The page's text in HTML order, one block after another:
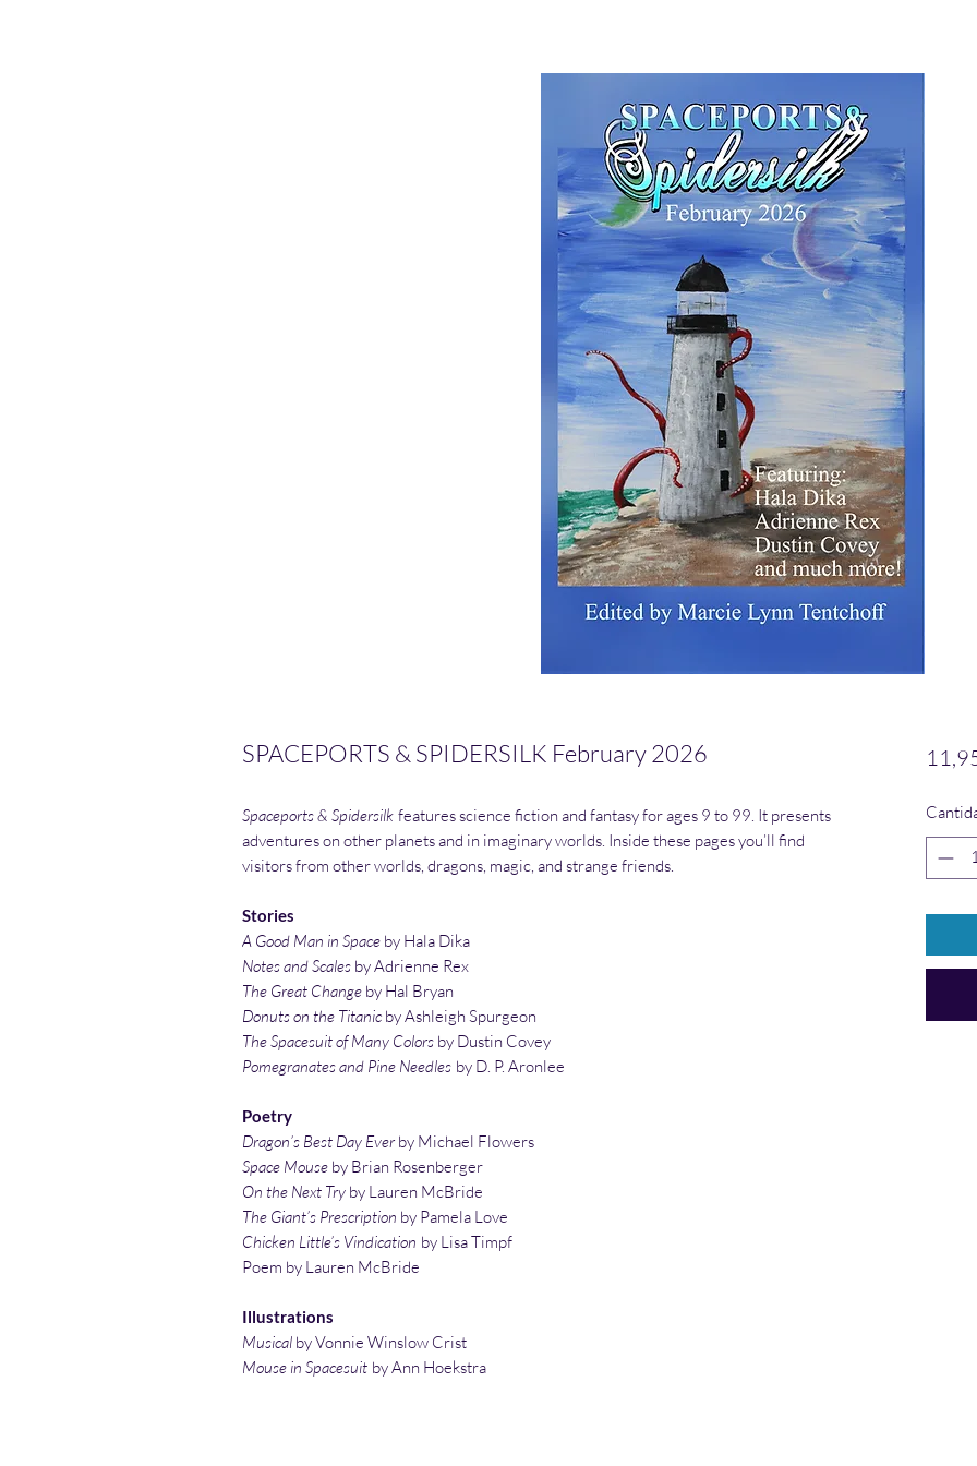
SPACEPORTS & SPIDERSILK February 2026
Spaceports & Spidersilk features science fiction and fantasy for ages 9 to 99. It presents
adventures on other planets and in imaginary worlds. Inside these pages you’ll find
visitors from other worlds, dragons, magic, and strange friends.
Stories
A Good Man in Space by Hala Dika
Notes and Scales by Adrienne Rex
The Great Change by Hal Bryan
Donuts on the Titanicby Ashleigh Spurgeon
The Spacesuit of Many Colors by Dustin Covey
Pomegranates and Pine Needles by D. P. Aronlee
Poetry
Dragon’s Best Day Everby Michael Flowers
Space Mouse by Brian Rosenberger
On the Next Try by Lauren McBride
The Giant’s Prescription by Pamela Love
Chicken Little’s Vindication by Lisa Timpf
Poem by Lauren McBride
Illustrations
Musical by Vonnie Winslow Crist
Mouse in Spacesuit by Ann Hoekstra